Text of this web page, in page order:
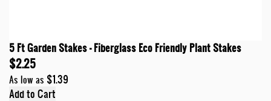
5 Ft Garden Stakes - Fiberglass Eco Friendly Plant Stakes
$2.25
As low as $1.39
Add to Cart